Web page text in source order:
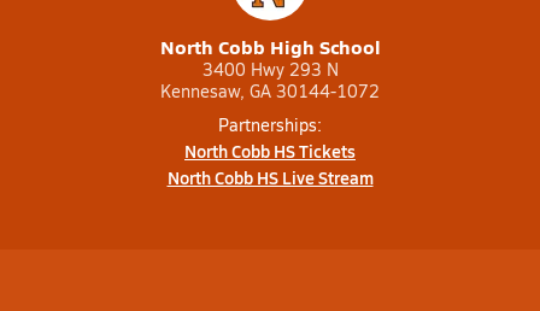
North Cobb High School
3400 Hwy 293 N
Kennesaw, GA 30144-1072
Partnerships:
North Cobb HS Tickets
North Cobb HS Live Stream